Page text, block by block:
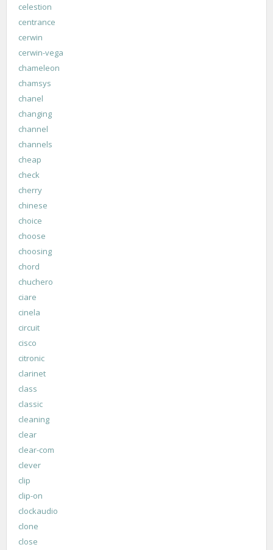
celestion
centrance
cerwin
cerwin-vega
chameleon
chamsys
chanel
changing
channel
channels
cheap
check
cherry
chinese
choice
choose
choosing
chord
chuchero
ciare
cinela
circuit
cisco
citronic
clarinet
class
classic
cleaning
clear
clear-com
clever
clip
clip-on
clockaudio
clone
close